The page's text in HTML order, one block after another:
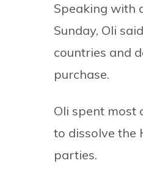
Speaking with
Sunday, Oli
countries and
purchase.
Oli spent most
to dissolve the
parties.